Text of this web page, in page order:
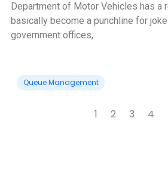
Department of Motor Vehicles has a
basically become a punchline for
government offices,
Queue Management
1 2 3 4